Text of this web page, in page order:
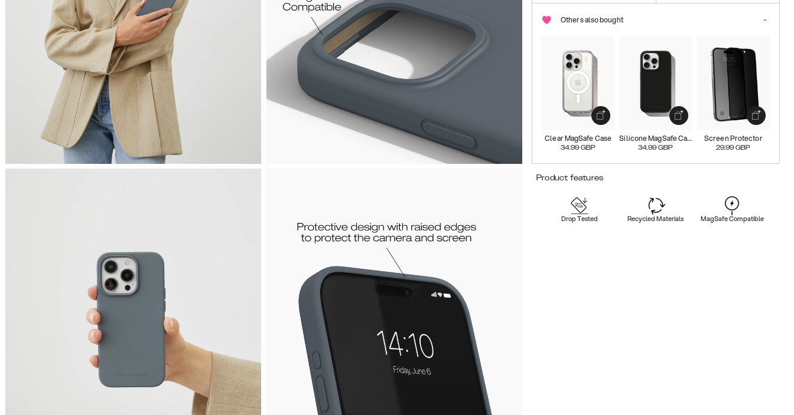
Others also bought
Clear MagSafe Case
34.99 GBP
Silicone MagSafe Case
34.99 GBP
Screen Protector
29.99 GBP
Product features
Drop Tested Recycled Materials MagSafe Compatible